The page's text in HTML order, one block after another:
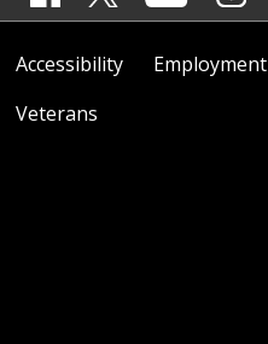
Accessibility Employment
Veterans